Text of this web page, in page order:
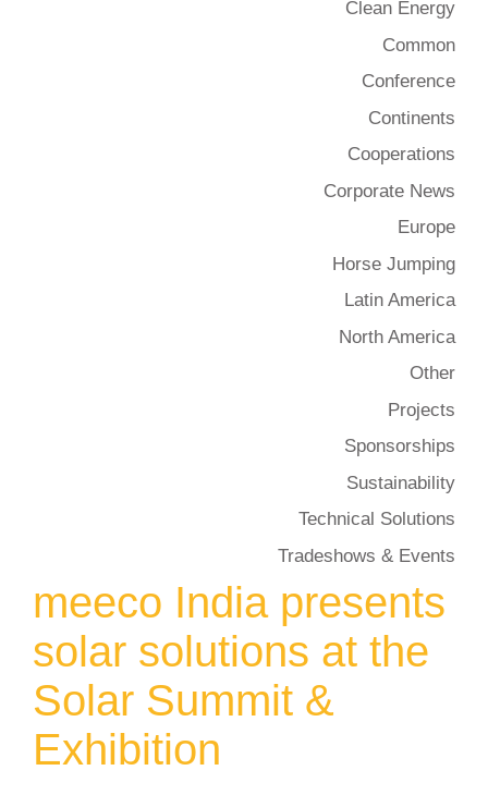
meeco India presents
solar solutions at the
Solar Summit &
Exhibition
Clean Energy
Common
Conference
Continents
Cooperations
Corporate News
Europe
Horse Jumping
Latin America
North America
Other
Projects
Sponsorships
Sustainability
Technical Solutions
Tradeshows & Events